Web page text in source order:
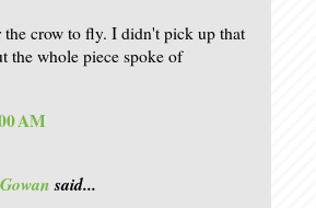
crow to fly. I didn't pick up that
the whole piece spoke of
AM
said...